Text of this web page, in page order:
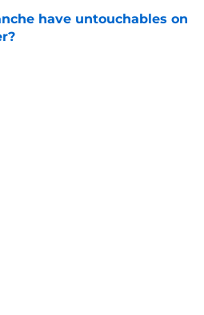
have untouchables on